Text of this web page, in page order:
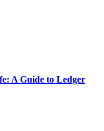
A Guide to Ledger